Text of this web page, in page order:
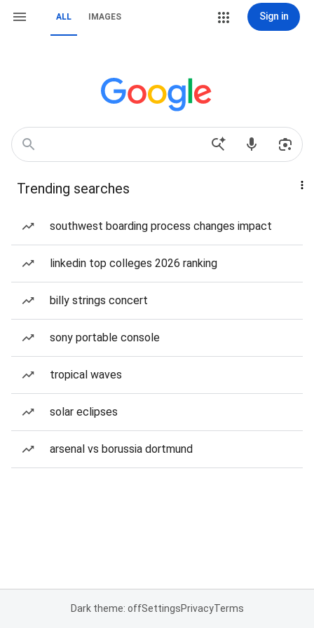
ALL IMAGES Sign in
Trending searches
southwest boarding process changes impact
linkedin top colleges 2026 ranking
billy strings concert
sony portable console
tropical waves
solar eclipses
arsenal vs borussia dortmund
Dark theme: offSettingsPrivacyTerms